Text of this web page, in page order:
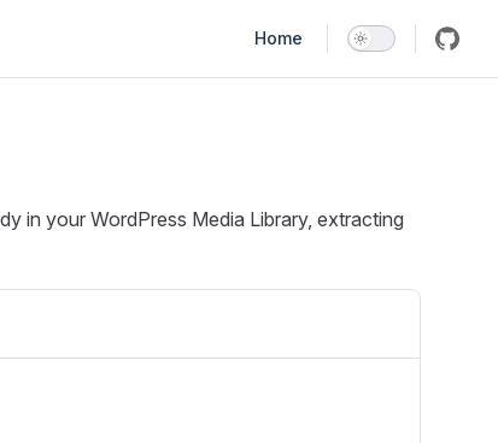
Home
in your WordPress Media Library, extracting